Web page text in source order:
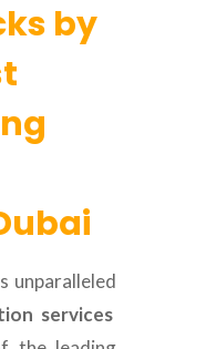
by
unparalleled
services